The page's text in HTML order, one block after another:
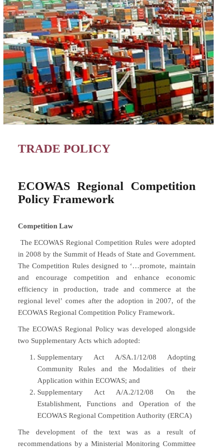
TRADE POLICY
ECOWAS Regional Competition
Policy Framework
Competition Law
The ECOWAS Regional Competition Rules were adopted
in 2008 by the Summit of Heads of State and Government.
The Competition Rules designed to ‘…promote, maintain
and encourage competition and enhance economic
efficiency in production, trade and commerce at the
regional level’ comes after the adoption in 2007, of the
ECOWAS Regional Competition Policy Framework.
The ECOWAS Regional Policy was developed alongside
two Supplementary Acts which adopted:
Supplementary Act A/SA.1/12/08 Adopting
Community Rules and the Modalities of their
Application within ECOWAS; and
Supplementary Act A/A.2/12/08 On the
Establishment, Functions and Operation of the
ECOWAS Regional Competition Authority (ERCA)
The development of the text was as a result of
recommendations by a Ministerial Monitoring Committee